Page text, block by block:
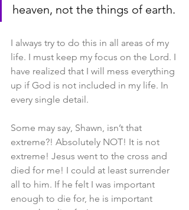
heaven, not the things of earth.
I always try to do this in all areas of my
life. I must keep my focus on the Lord. I
have realized that I will mess everything
up if God is not included in my life. In
every single detail.
Some may say, Shawn, isn’t that
extreme?! Absolutely NOT! It is not
extreme! Jesus went to the cross and
died for me! I could at least surrender
all to him. If he felt I was important
enough to die for, he is important